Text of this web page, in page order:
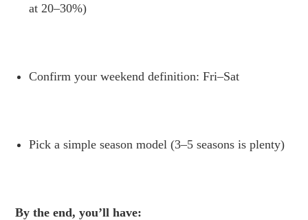
at 20–30%)
Confirm your weekend definition: Fri–Sat
Pick a simple season model (3–5 seasons is plenty)
By the end, you’ll have: